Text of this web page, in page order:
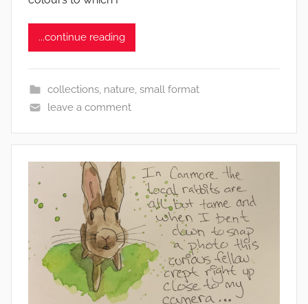
...continue reading
collections, nature, small format
leave a comment